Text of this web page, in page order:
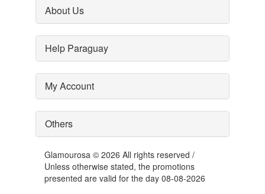
About Us
Help Paraguay
My Account
Others
Glamourosa © 2026 All rights reserved /
Unless otherwise stated, the promotions
presented are valid for the day 08-08-2026